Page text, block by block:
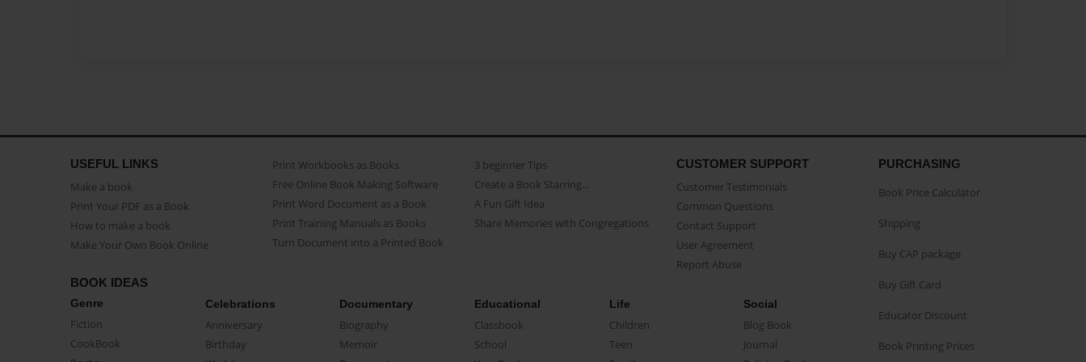
USEFUL LINKS
Make a book
Print Your PDF as a Book
How to make a book
Make Your Own Book Online
Print Workbooks as Books
Free Online Book Making Software
Print Word Document as a Book
Print Training Manuals as Books
Turn Document into a Printed Book
3 beginner Tips
Create a Book Starring...
A Fun Gift Idea
Share Memories with Congregations
CUSTOMER SUPPORT
Customer Testimonials
Common Questions
Contact Support
User Agreement
Report Abuse
BOOK IDEAS
Genre
Fiction
CookBook
Celebrations
Anniversary
Birthday
Documentary
Biography
Memoir
Educational
Classbook
School
Life
Children
Teen
Social
Blog Book
Journal
PURCHASING
Book Price Calculator
Shipping
Buy CAP package
Buy Gift Card
Educator Discount
Book Printing Prices